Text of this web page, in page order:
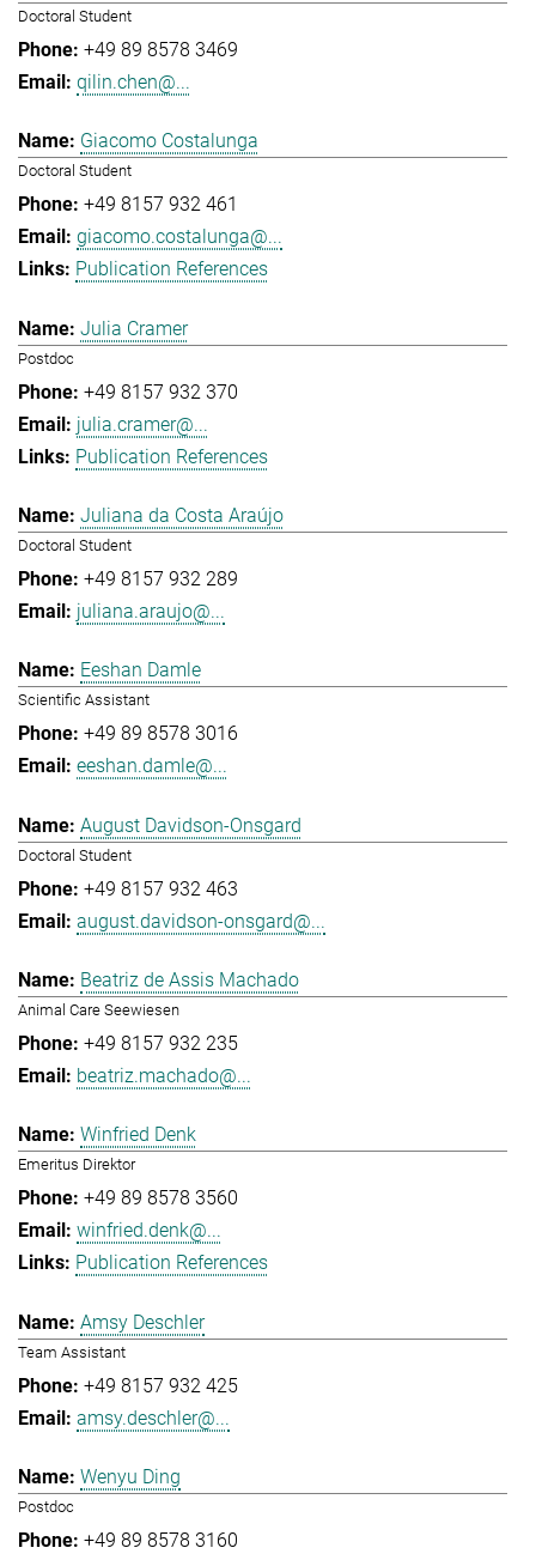
Doctoral Student
+49 89 8578 3469
qilin.chen@...
Giacomo Costalunga
Doctoral Student
+49 8157 932 461
giacomo.costalunga@...
Publication References
Julia Cramer
Postdoc
+49 8157 932 370
julia.cramer@...
Publication References
Juliana da Costa Araújo
Doctoral Student
+49 8157 932 289
juliana.araujo@...
Eeshan Damle
Scientific Assistant
+49 89 8578 3016
eeshan.damle@...
August Davidson-Onsgard
Doctoral Student
+49 8157 932 463
august.davidson-onsgard@...
Beatriz de Assis Machado
Animal Care Seewiesen
+49 8157 932 235
beatriz.machado@...
Winfried Denk
Emeritus Direktor
+49 89 8578 3560
winfried.denk@...
Publication References
Amsy Deschler
Team Assistant
+49 8157 932 425
amsy.deschler@...
Wenyu Ding
Postdoc
+49 89 8578 3160